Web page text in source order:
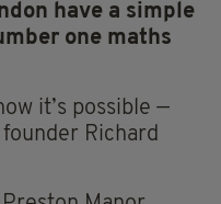
have a simple
one maths
it’s possible —
Richard